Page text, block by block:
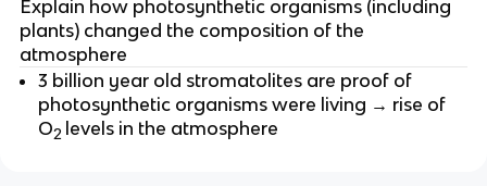
Explain how photosynthetic organisms (including
plants) changed the composition of the
atmosphere
3 billion year old stromatolites are proof of
photosynthetic organisms were living → rise of
O2 levels in the atmosphere